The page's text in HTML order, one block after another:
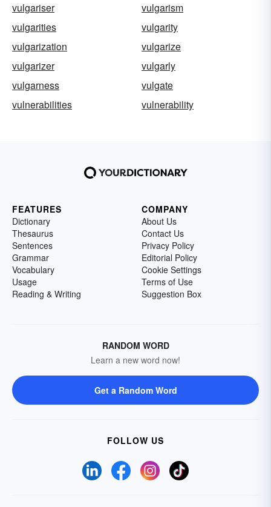
vulgariser
vulgarism
vulgarities
vulgarity
vulgarization
vulgarize
vulgarizer
vulgarly
vulgarness
vulgate
vulnerabilities
vulnerability
FEATURES
Dictionary
Thesaurus
Sentences
Grammar
Vocabulary
Usage
Reading & Writing
COMPANY
About Us
Contact Us
Privacy Policy
Editorial Policy
Cookie Settings
Terms of Use
Suggestion Box
RANDOM WORD
Learn a new word now!
Get a Random Word
FOLLOW US